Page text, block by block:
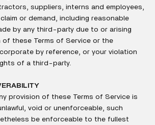
suppliers, interns and employees,
or demand, including reasonable
by any third-party due to or arising
these Terms of Service or the
by reference, or your violation
of a third-party.
provision of these Terms of Service is
void or unenforceable, such
be enforceable to the fullest